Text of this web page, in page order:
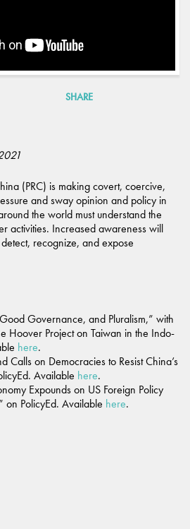
SHARE
(PRC) is making covert, coercive,
and sway opinion and policy in
the world must understand the
activities. Increased awareness will
recognize, and expose
Governance, and Pluralism,” with
Hoover Project on Taiwan in the Indo-
here.
Calls on Democracies to Resist China’s
Available here.
Expounds on US Foreign Policy
on PolicyEd. Available here.